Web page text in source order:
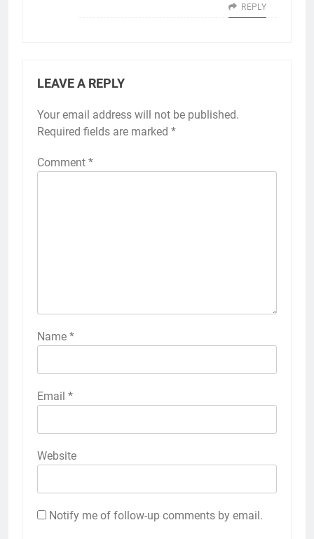
REPLY
LEAVE A REPLY
Your email address will not be published.
Required fields are marked *
Comment *
Name *
Email *
Website
Notify me of follow-up comments by email.